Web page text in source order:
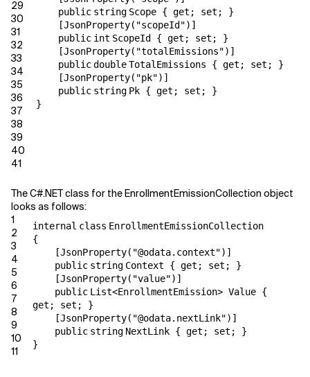
29
30
31
32
33
34
35
36
37
38
39
40
41
public string Scope { get ; set ; }
[JsonProperty( "scopeId")]
public int ScopeId { get ; set ; }
[JsonProperty( "totalEmissions")]
publicdoubleTotalEmissions { get ; set ; }
[JsonProperty( "pk")]
public string Pk { get ; set ; }
}
The C#.NET class for the EnrollmentEmissionCollection object
looks as follows:
1
2
3
4
5
6
7
8
9
10
11
internal class EnrollmentEmissionCollection
{
[JsonProperty( "@odata.context")]
public string Context { get ; set ; }
[JsonProperty( "value")]
public List<EnrollmentEmission> Value {
get ; set ; }
[JsonProperty( "@odata.nextLink")]
public string NextLink { get ; set ; }
}